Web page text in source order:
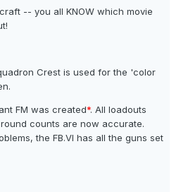
-- you all KNOW which movie
Crest is used for the 'color
FM was created*. All loadouts
counts are now accurate.
the FB.VI has all the guns set